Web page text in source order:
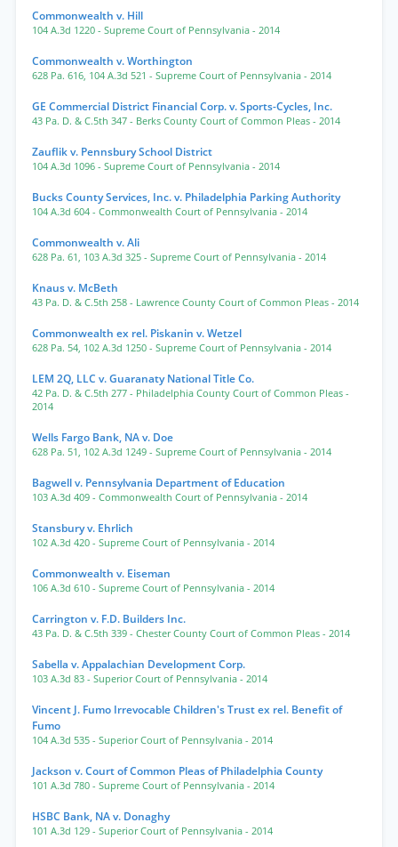
Commonwealth v. Hill
104 A.3d 1220 - Supreme Court of Pennsylvania - 2014
Commonwealth v. Worthington
628 Pa. 616, 104 A.3d 521 - Supreme Court of Pennsylvania - 2014
GE Commercial District Financial Corp. v. Sports-Cycles, Inc.
43 Pa. D. & C.5th 347 - Berks County Court of Common Pleas - 2014
Zauflik v. Pennsbury School District
104 A.3d 1096 - Supreme Court of Pennsylvania - 2014
Bucks County Services, Inc. v. Philadelphia Parking Authority
104 A.3d 604 - Commonwealth Court of Pennsylvania - 2014
Commonwealth v. Ali
628 Pa. 61, 103 A.3d 325 - Supreme Court of Pennsylvania - 2014
Knaus v. McBeth
43 Pa. D. & C.5th 258 - Lawrence County Court of Common Pleas - 2014
Commonwealth ex rel. Piskanin v. Wetzel
628 Pa. 54, 102 A.3d 1250 - Supreme Court of Pennsylvania - 2014
LEM 2Q, LLC v. Guaranaty National Title Co.
42 Pa. D. & C.5th 277 - Philadelphia County Court of Common Pleas -
2014
Wells Fargo Bank, NA v. Doe
628 Pa. 51, 102 A.3d 1249 - Supreme Court of Pennsylvania - 2014
Bagwell v. Pennsylvania Department of Education
103 A.3d 409 - Commonwealth Court of Pennsylvania - 2014
Stansbury v. Ehrlich
102 A.3d 420 - Supreme Court of Pennsylvania - 2014
Commonwealth v. Eiseman
106 A.3d 610 - Supreme Court of Pennsylvania - 2014
Carrington v. F.D. Builders Inc.
43 Pa. D. & C.5th 339 - Chester County Court of Common Pleas - 2014
Sabella v. Appalachian Development Corp.
103 A.3d 83 - Superior Court of Pennsylvania - 2014
Vincent J. Fumo Irrevocable Children's Trust ex rel. Benefit of
Fumo
104 A.3d 535 - Superior Court of Pennsylvania - 2014
Jackson v. Court of Common Pleas of Philadelphia County
101 A.3d 780 - Supreme Court of Pennsylvania - 2014
HSBC Bank, NA v. Donaghy
101 A.3d 129 - Superior Court of Pennsylvania - 2014